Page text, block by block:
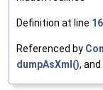
Definition at line
Referenced by
dumpAsXml(), and